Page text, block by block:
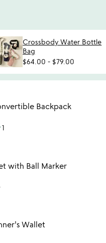
Crossbody Water Bottle
Bag
$64.00 - $79.00
Item not in your
Backpack
1
Item not in your
with Ball Marker
Item not in your
Wallet